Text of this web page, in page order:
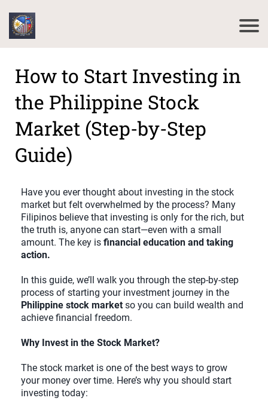
How to Start Investing in
the Philippine Stock
Market (Step-by-Step
Guide)
Have you ever thought about investing in the stock
market but felt overwhelmed by the process? Many
Filipinos believe that investing is only for the rich, but
the truth is, anyone can start—even with a small
amount. The key is financial education and taking
action.
In this guide, we’ll walk you through the step-by-step
process of starting your investment journey in the
Philippine stock market so you can build wealth and
achieve financial freedom.
Why Invest in the Stock Market?
The stock market is one of the best ways to grow
your money over time. Here’s why you should start
investing today: